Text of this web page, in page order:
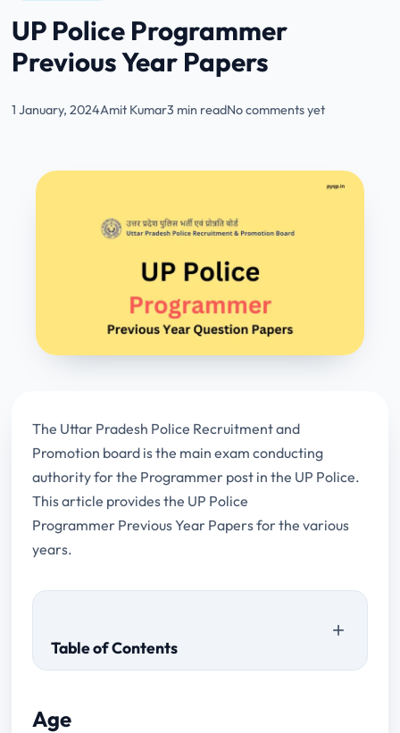
UP Police Programmer
Previous Year Papers
1 January, 2024Amit Kumar3 min readNo comments yet
The Uttar Pradesh Police Recruitment and
Promotion board is the main exam conducting
authority for the Programmer post in the UP Police.
This article provides the UP Police
Programmer Previous Year Papers for the various
years.
Table of Contents
Age